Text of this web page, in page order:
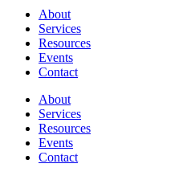
About
Services
Resources
Events
Contact
About
Services
Resources
Events
Contact